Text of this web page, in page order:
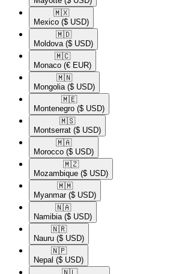
🇲🇽​
Mexico ($ USD)
🇲🇩​
Moldova ($ USD)
🇲🇨​
Monaco (€ EUR)
🇲🇳​
Mongolia ($ USD)
🇲🇪​
Montenegro ($ USD)
🇲🇸​
Montserrat ($ USD)
🇲🇦​
Morocco ($ USD)
🇲🇿​
Mozambique ($ USD)
🇲🇲​
Myanmar ($ USD)
🇳🇦​
Namibia ($ USD)
🇳🇷​
Nauru ($ USD)
🇳🇵​
Nepal ($ USD)